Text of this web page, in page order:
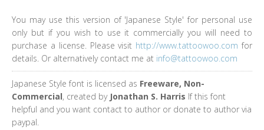
You may use this version of 'Japanese Style' for personal use
only but if you wish to use it commercially you will need to
purchase a license. Please visit http://www.tattoowoo.com for
details. Or alternatively contact me at info@tattoowoo.com
Japanese Style font is licensed as Freeware, Non-
Commercial, created by Jonathan S. Harris If this font
helpful and you want contact to author or donate to author via
paypal.